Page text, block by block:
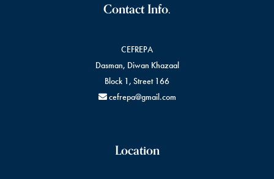
Contact Info.
CEFREPA
Dasman, Diwan Khazaal
Block 1, Street 166
cefrepa@gmail.com
Location